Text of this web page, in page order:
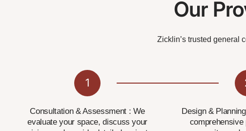
Our
Zicklin’s trusted general
1
Consultation & Assessment : We
evaluate your space, discuss your
Design &
comprehensive